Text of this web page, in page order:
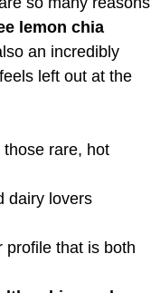
lemon chia
an incredibly
left out at the
rare, hot
dairy lovers
profile that is both